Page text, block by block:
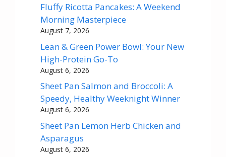
Fluffy Ricotta Pancakes: A Weekend
Morning Masterpiece
August 7, 2026
Lean & Green Power Bowl: Your New
High-Protein Go-To
August 6, 2026
Sheet Pan Salmon and Broccoli: A
Speedy, Healthy Weeknight Winner
August 6, 2026
Sheet Pan Lemon Herb Chicken and
Asparagus
August 6, 2026